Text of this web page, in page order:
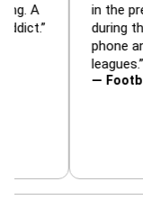
is amazing. A
addict.”